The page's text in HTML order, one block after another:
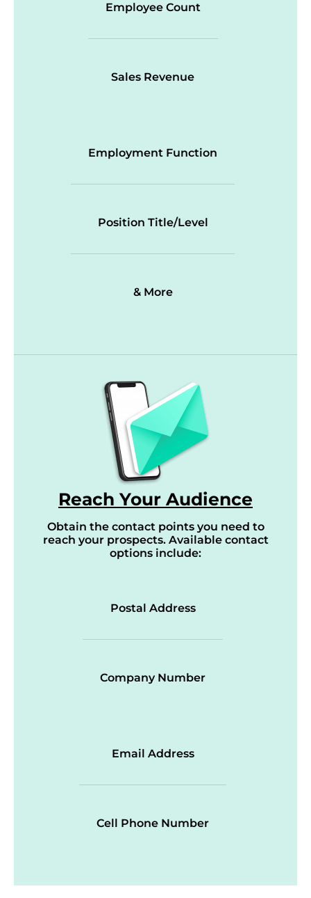
Employee Count
Sales Revenue
Employment Function
Position Title/Level
& More
Reach Your Audience
Obtain the contact points you need to
reach your prospects. Available contact
options include:
Postal Address
Company Number
Email Address
Cell Phone Number